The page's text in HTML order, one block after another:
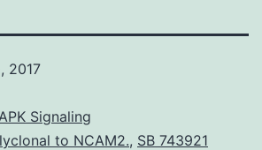
2017
Signaling
to NCAM2., SB 743921